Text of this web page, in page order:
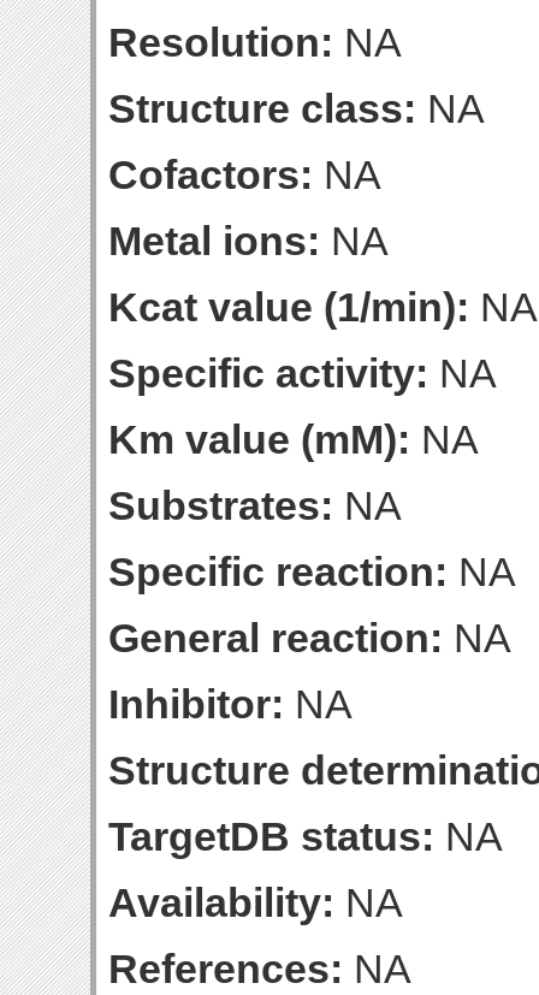
Resolution: NA
Structure class: NA
Cofactors: NA
Metal ions: NA
Kcat value (1/min): NA
Specific activity: NA
Km value (mM): NA
Substrates: NA
Specific reaction: NA
General reaction: NA
Inhibitor: NA
Structure
TargetDB status: NA
Availability: NA
References: NA